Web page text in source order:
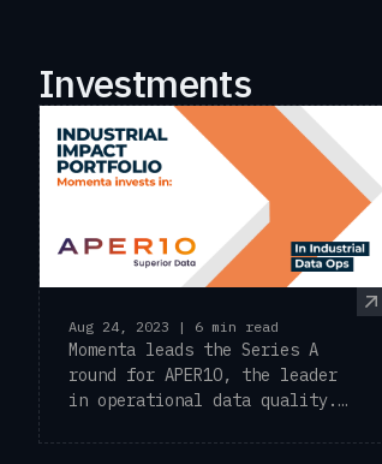
Investments
Aug 24, 2023 | 6 min read
Momenta leads the Series A
round for APER1O, the leader
in operational data quality.